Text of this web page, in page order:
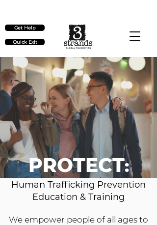
Get Help
Quick Exit
PROTECT:
Human Trafficking Prevention
Education & Training
We empower people of all ages to